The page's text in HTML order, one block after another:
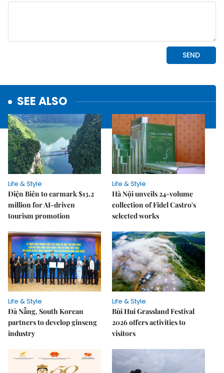
SEE ALSO
Life & Style
Điện Biên to earmark $13.2
million for AI-driven
tourism promotion
Life & Style
Hà Nội unveils 24-volume
collection of Fidel Castro's
selected works
Life & Style
Đà Nẵng, South Korean
partners to develop ginseng
industry
Life & Style
Bùi Hui Grassland Festival
2026 offers activities to
visitors